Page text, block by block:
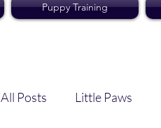
Puppy Training
All Posts Little Paws